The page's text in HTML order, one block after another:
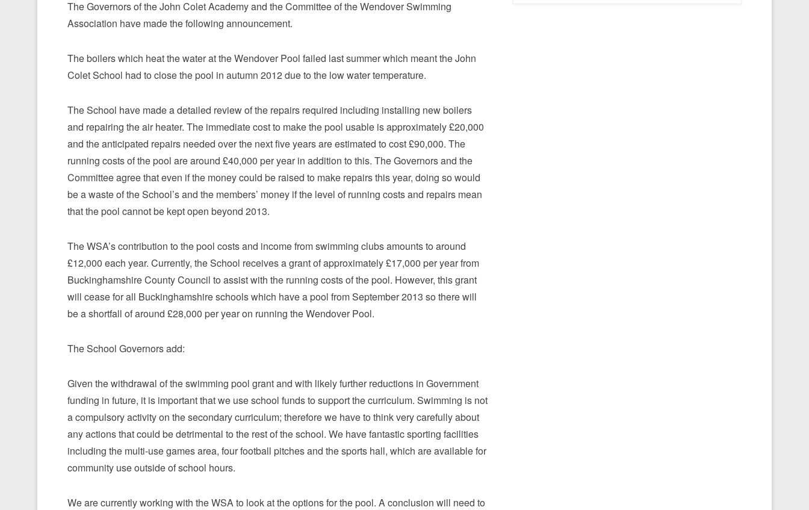
The Governors of the John Colet Academy and the Committee of the Wendover Swimming
Association have made the following announcement.
The boilers which heat the water at the Wendover Pool failed last summer which meant the John
Colet School had to close the pool in autumn 2012 due to the low water temperature.
The School have made a detailed review of the repairs required including installing new boilers
and repairing the air heater. The immediate cost to make the pool usable is approximately £20,000
and the anticipated repairs needed over the next five years are estimated to cost £90,000. The
running costs of the pool are around £40,000 per year in addition to this. The Governors and the
Committee agree that even if the money could be raised to make repairs this year, doing so would
be a waste of the School’s and the members’ money if the level of running costs and repairs mean
that the pool cannot be kept open beyond 2013.
The WSA’s contribution to the pool costs and income from swimming clubs amounts to around
£12,000 each year. Currently, the School receives a grant of approximately £17,000 per year from
Buckinghamshire County Council to assist with the running costs of the pool. However, this grant
will cease for all Buckinghamshire schools which have a pool from September 2013 so there will
be a shortfall of around £28,000 per year on running the Wendover Pool.
The School Governors add:
Given the withdrawal of the swimming pool grant and with likely further reductions in Government
funding in future, it is important that we use school funds to support the curriculum. Swimming is not
a compulsory activity on the secondary curriculum; therefore we have to think very carefully about
any actions that could be detrimental to the rest of the school. We have fantastic sporting facilities
including the multi-use games area, four football pitches and the sports hall, which are available for
community use outside of school hours.
We are currently working with the WSA to look at the options for the pool. A conclusion will need to